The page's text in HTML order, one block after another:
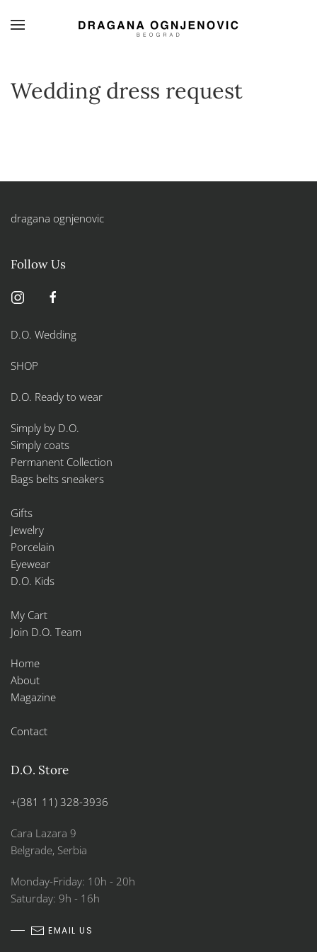
Wedding dress request
dragana ognjenovic
Follow Us
D.O. Wedding
SHOP
D.O. Ready to wear
Simply by D.O.
Simply coats
Permanent Collection
Bags belts sneakers
Gifts
Jewelry
Porcelain
Eyewear
D.O. Kids
My Cart
Join D.O. Team
Home
About
Magazine
Contact
D.O. Store
+(381 11) 328-3936
Cara Lazara 9
Belgrade, Serbia
Monday-Friday: 10h - 20h
Saturday: 9h - 16h
EMAIL US